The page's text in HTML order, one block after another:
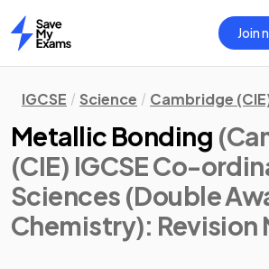
Home
Join
IGCSE Science Cambridge
Metallic Bonding
(CIE) IGCSE Co-
Sciences (Double
Chemistry): Revision